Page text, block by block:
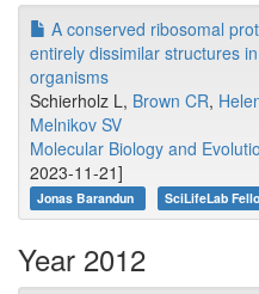
A conserved ribosomal
entirely dissimilar structures
organisms
Schierholz L, Brown CR,
Melnikov SV
Molecular Biology and
2023-11-21]
Jonas Barandun SciLifeLab
Year 2012